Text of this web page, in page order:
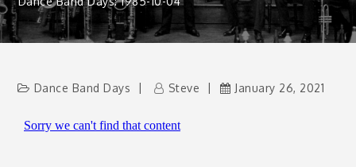
Dance Band Days Steve January 26, 2021